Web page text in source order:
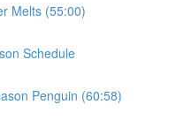
Melts (55:00)
Schedule
Penguin (60:58)